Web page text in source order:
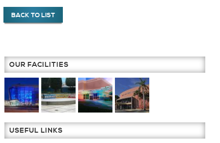
BACK TO LIST
OUR FACILITIES
USEFUL LINKS